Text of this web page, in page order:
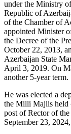
under the Ministry
Republic of
of the Chamber of
appointed Minister
the Decree of the
October 22, 2013,
Azerbaijan State
April 3, 2019. On
another 5-year term.
He was elected a
the Milli Majlis held
post of Rector of
September 23,